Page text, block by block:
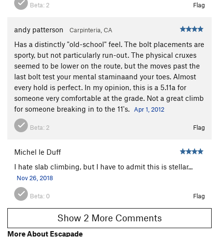
Beta: 2 Flag
andy patterson Carpinteria, CA
Has a distinctly "old-school" feel. The bolt placements are
sporty, but not particularly run-out. The physical cruxes
seemed to be lower on the route, but the moves past the
last bolt test your mental staminaand your toes. Almost
every hold is perfect. In my opinion, this is a 5.11a for
someone very comfortable at the grade. Not a great climb
for someone breaking in to the 11's.
Apr 1, 2012
Beta: 2 Flag
Michel le Duff
I hate slab climbing, but I have to admit this is stellar...
Nov 26, 2018
Beta: 0 Flag
Show 2 More Comments
More About Escapade